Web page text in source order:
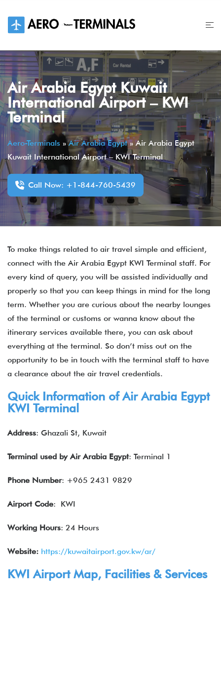
content
Air Arabia Egypt Kuwait
International Airport – KWI
Terminal
Aero-Terminals »Air Arabia Egypt»Air Arabia Egypt
Kuwait International Airport – KWI Terminal
Call Now: +1-844-760-5439
To make things related to air travel simple and efficient,
connect with the Air Arabia Egypt KWI Terminal staff. For
every kind of query, you will be assisted individually and
properly so that you can keep things in mind for the long
term. Whether you are curious about the nearby lounges
of the terminal or customs or wanna know about the
itinerary services available there, you can ask about
everything at the terminal. So don’t miss out on the
opportunity to be in touch with the terminal staff to have
a clearance about the air travel credentials.
Quick Information ofAir Arabia Egypt
KWI Terminal
Address: Ghazali St, Kuwait
Terminal used byAir Arabia Egypt: Terminal 1
Phone Number: +965 2431 9829
Airport Code: KWI
Working Hours: 24 Hours
Website: https://kuwaitairport.gov.kw/ar/
KWI Airport Map, Facilities & Services